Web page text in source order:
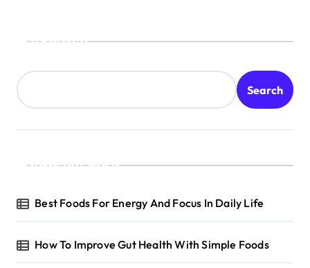
Search
Search
Recent Posts
Best Foods For Energy And Focus In Daily Life
How To Improve Gut Health With Simple Foods